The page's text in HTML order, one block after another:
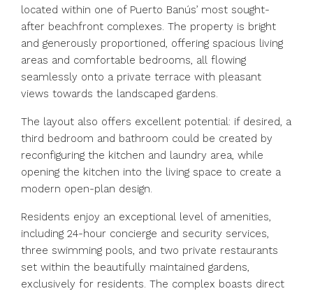
located within one of Puerto Banús’ most sought-
after beachfront complexes. The property is bright
and generously proportioned, offering spacious living
areas and comfortable bedrooms, all flowing
seamlessly onto a private terrace with pleasant
views towards the landscaped gardens.
The layout also offers excellent potential: if desired, a
third bedroom and bathroom could be created by
reconfiguring the kitchen and laundry area, while
opening the kitchen into the living space to create a
modern open-plan design.
Residents enjoy an exceptional level of amenities,
including 24-hour concierge and security services,
three swimming pools, and two private restaurants
set within the beautifully maintained gardens,
exclusively for residents. The complex boasts direct